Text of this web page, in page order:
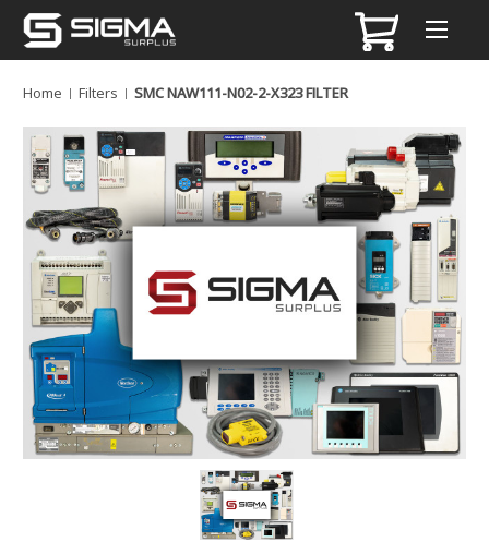
Home Filters SMC NAW111-N02-2-X323 FILTER